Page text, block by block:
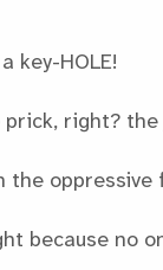
key-HOLE!
right?
because no